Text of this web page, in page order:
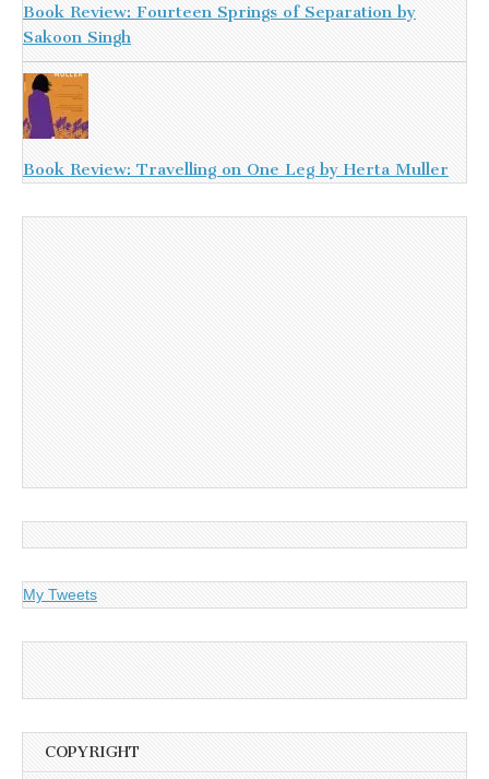
Book Review: Fourteen Springs of Separation by
Sakoon Singh
Book Review: Travelling on One Leg by Herta Muller
My Tweets
COPYRIGHT